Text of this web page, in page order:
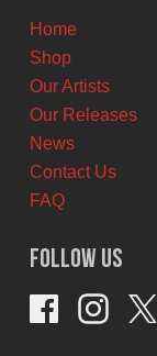
Home
Shop
Our Artists
Our Releases
News
Contact Us
FAQ
Follow Us